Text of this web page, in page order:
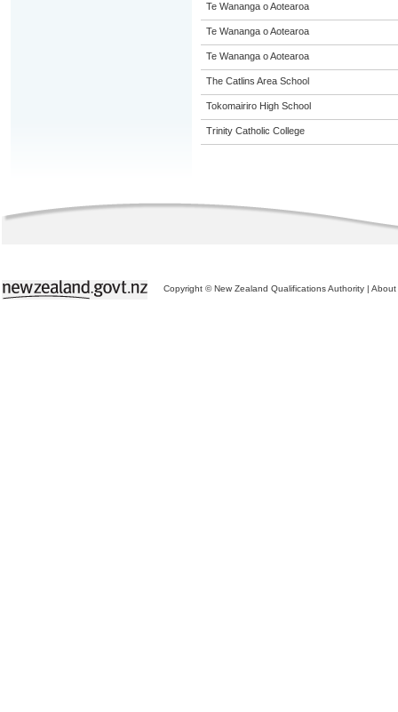
Te Wananga o Aotearoa
Te Wananga o Aotearoa
Te Wananga o Aotearoa
The Catlins Area School
Tokomairiro High School
Trinity Catholic College
Copyright © New Zealand Qualifications Authority | About